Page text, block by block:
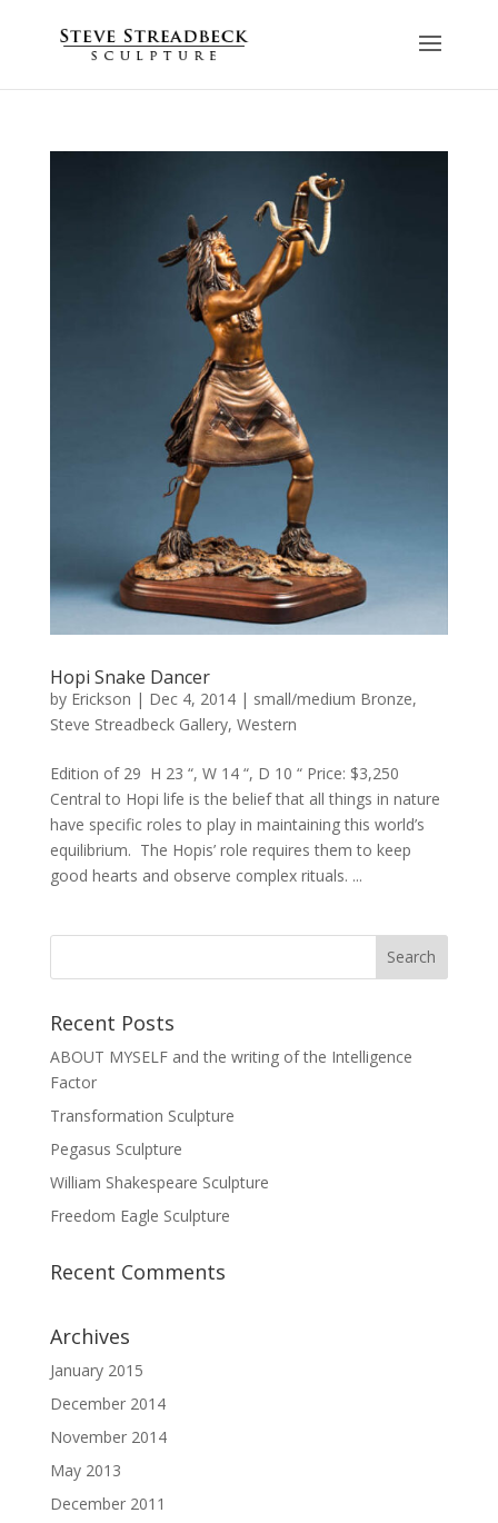
Hopi Snake Dancer
by Erickson | Dec 4, 2014| small/medium Bronze,
Steve Streadbeck Gallery, Western
Edition of 29 H 23 “, W 14 “, D 10 “ Price: $3,250
Central to Hopi life is the belief that all things in nature
have specific roles to play in maintaining this world’s
equilibrium. The Hopis’ role requires them to keep
good hearts and observe complex rituals. ...
Recent Posts
ABOUT MYSELF and the writing of the Intelligence
Factor
Transformation Sculpture
Pegasus Sculpture
William Shakespeare Sculpture
Freedom Eagle Sculpture
Recent Comments
Archives
January 2015
December 2014
November 2014
May 2013
December 2011